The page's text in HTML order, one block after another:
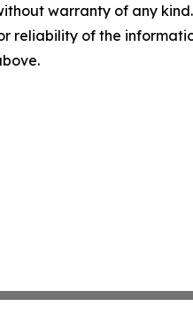
warranty of any
reliability of the